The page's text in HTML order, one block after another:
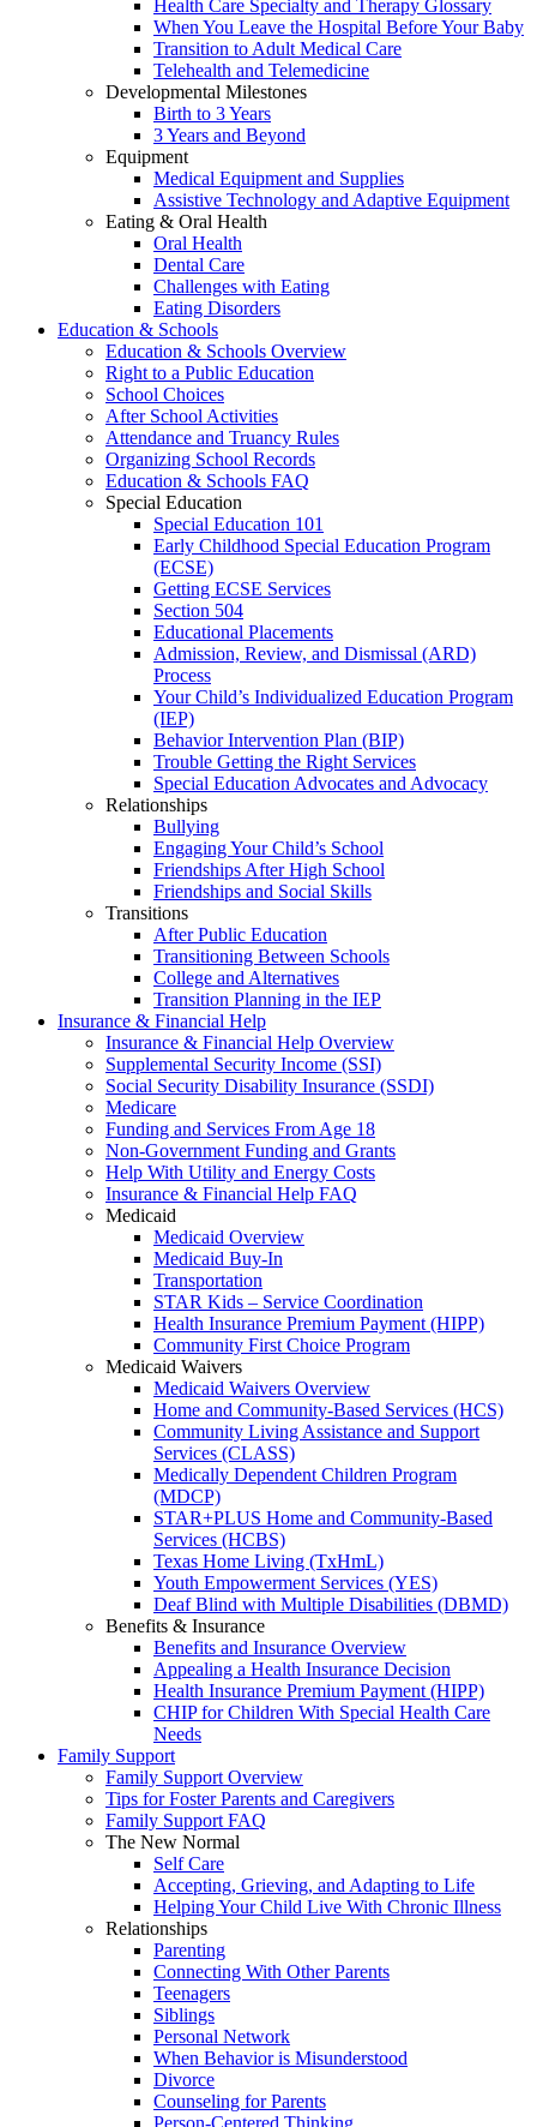
Health Care Specialty and Therapy Glossary
When You Leave the Hospital Before Your Baby
Transition to Adult Medical Care
Telehealth and Telemedicine
Developmental Milestones
Birth to 3 Years
3 Years and Beyond
Equipment
Medical Equipment and Supplies
Assistive Technology and Adaptive Equipment
Eating & Oral Health
Oral Health
Dental Care
Challenges with Eating
Eating Disorders
Education & Schools
Education & Schools Overview
Right to a Public Education
School Choices
After School Activities
Attendance and Truancy Rules
Organizing School Records
Education & Schools FAQ
Special Education
Special Education 101
Early Childhood Special Education Program
(ECSE)
Getting ECSE Services
Section 504
Educational Placements
Admission, Review, and Dismissal (ARD)
Process
Your Child’s Individualized Education Program
(IEP)
Behavior Intervention Plan (BIP)
Trouble Getting the Right Services
Special Education Advocates and Advocacy
Relationships
Bullying
Engaging Your Child’s School
Friendships After High School
Friendships and Social Skills
Transitions
After Public Education
Transitioning Between Schools
College and Alternatives
Transition Planning in the IEP
Insurance & Financial Help
Insurance & Financial Help Overview
Supplemental Security Income (SSI)
Social Security Disability Insurance (SSDI)
Medicare
Funding and Services From Age 18
Non-Government Funding and Grants
Help With Utility and Energy Costs
Insurance & Financial Help FAQ
Medicaid
Medicaid Overview
Medicaid Buy-In
Transportation
STAR Kids – Service Coordination
Health Insurance Premium Payment (HIPP)
Community First Choice Program
Medicaid Waivers
Medicaid Waivers Overview
Home and Community-Based Services (HCS)
Community Living Assistance and Support
Services (CLASS)
Medically Dependent Children Program
(MDCP)
STAR+PLUS Home and Community-Based
Services (HCBS)
Texas Home Living (TxHmL)
Youth Empowerment Services (YES)
Deaf Blind with Multiple Disabilities (DBMD)
Benefits & Insurance
Benefits and Insurance Overview
Appealing a Health Insurance Decision
Health Insurance Premium Payment (HIPP)
CHIP for Children With Special Health Care
Needs
Family Support
Family Support Overview
Tips for Foster Parents and Caregivers
Family Support FAQ
The New Normal
Self Care
Accepting, Grieving, and Adapting to Life
Helping Your Child Live With Chronic Illness
Relationships
Parenting
Connecting With Other Parents
Teenagers
Siblings
Personal Network
When Behavior is Misunderstood
Divorce
Counseling for Parents